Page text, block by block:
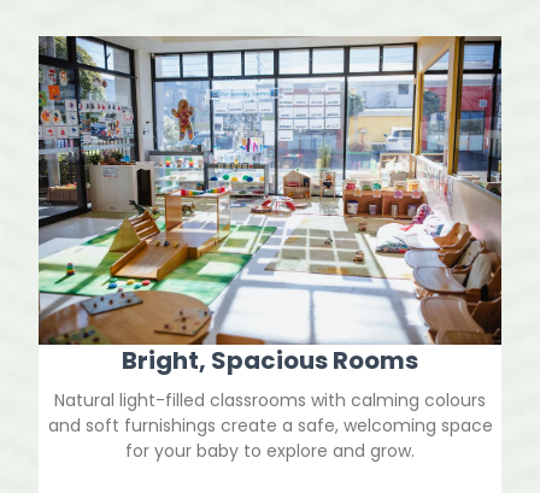
Bright, Spacious Rooms
Natural light-filled classrooms with calming colours
and soft furnishings create a safe, welcoming space
for your baby to explore and grow.